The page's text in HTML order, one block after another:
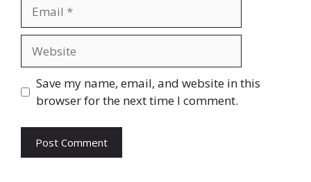
Save my name, email, and website in this
browser for the next time I comment.